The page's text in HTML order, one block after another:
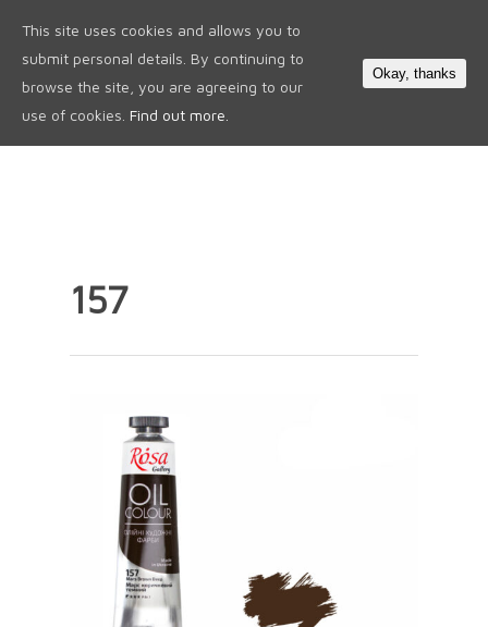
157
This site uses cookies and allows you to
submit personal details. By continuing to
browse the site, you are agreeing to our
use of cookies. Find out more.
Okay, thanks